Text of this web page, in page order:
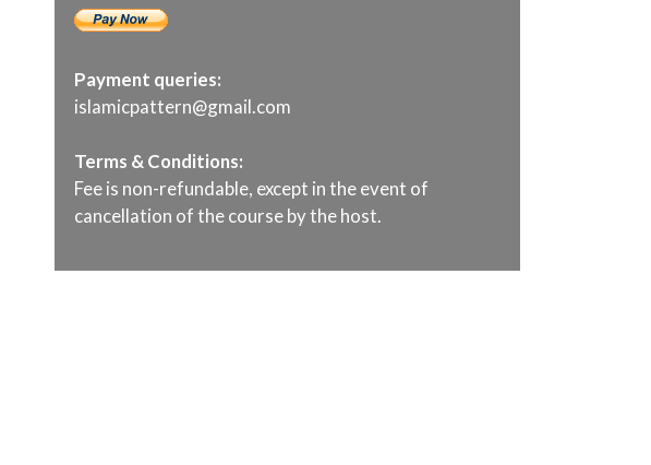
Payment queries:
islamicpattern@gmail.com
Terms & Conditions:
Fee is non-refundable, except in the event of
cancellation of the course by the host.